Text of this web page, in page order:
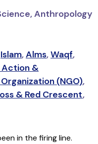
Anthropology
Islam,Alms,Waqf,
Action &
(NGO),
& Red Crescent,
in the firing line.